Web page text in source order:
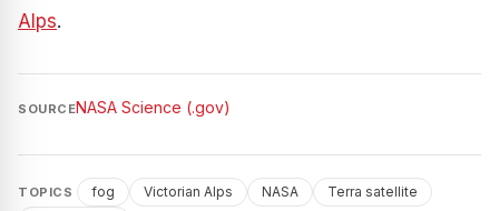
Alps.
SOURCENASA Science (.gov)
TOPICS fog Victorian Alps NASA
Terra satellite